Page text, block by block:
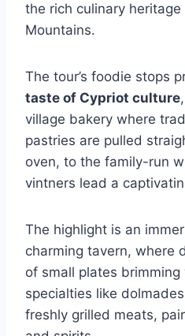
the rich culinary
Mountains.
The tour’s foodie stops
taste of Cypriot culture
village bakery where
pastries are pulled
oven, to the family-run
vintners lead a
The highlight is an
charming tavern, where
of small plates
specialties like
freshly grilled meats,